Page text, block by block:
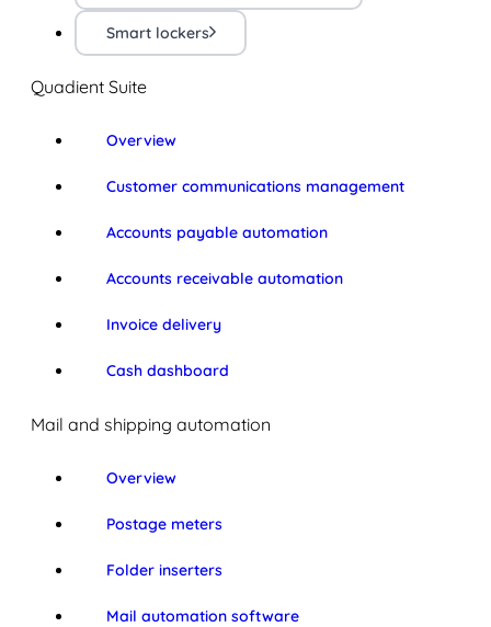
Smart lockers
Quadient Suite
Overview
Customer communications management
Accounts payable automation
Accounts receivable automation
Invoice delivery
Cash dashboard
Mail and shipping automation
Overview
Postage meters
Folder inserters
Mail automation software